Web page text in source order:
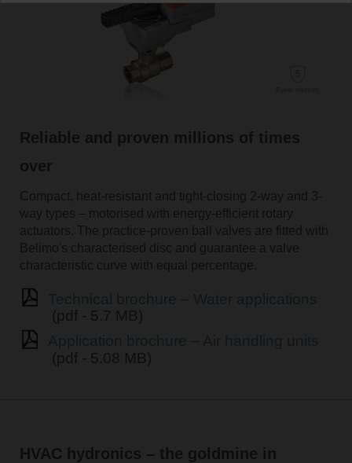
Reliable and proven millions of times
over
Compact, heat-resistant and tight-closing 2-way and 3-
way types – motorised with energy-efficient rotary
actuators. The practice-proven ball valves are fitted with
Belimo's characterised disc and guarantee a valve
characteristic curve with equal percentage.
(pdf - 5.7 MB)
(pdf - 5.08 MB)
HVAC hydronics – the goldmine in